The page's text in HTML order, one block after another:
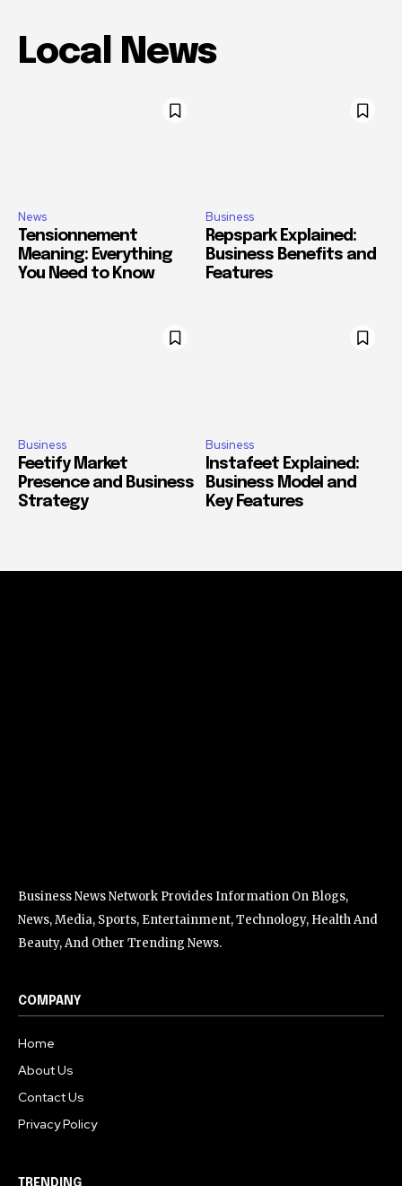
Local News
News
Tensionnement
Meaning: Everything
You Need to Know
Business
Repspark Explained:
Business Benefits and
Features
Business
Feetify Market
Presence and Business
Strategy
Business
Instafeet Explained:
Business Model and
Key Features
Business News Network Provides Information On Blogs,
News, Media, Sports, Entertainment, Technology, Health And
Beauty, And Other Trending News.
COMPANY
Home
About Us
Contact Us
Privacy Policy
TRENDING